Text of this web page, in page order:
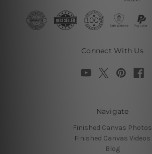
Connect With Us
Navigate
Finished Canvas Photos
Finished Canvas Videos
Blog